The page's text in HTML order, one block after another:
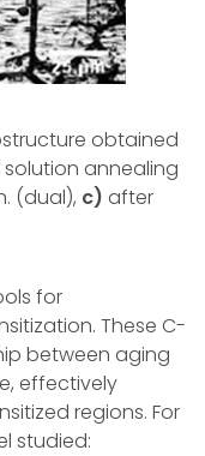
obtained
annealing
(dual), c) after
for
These C-
between aging
effectively
regions. For
studied: